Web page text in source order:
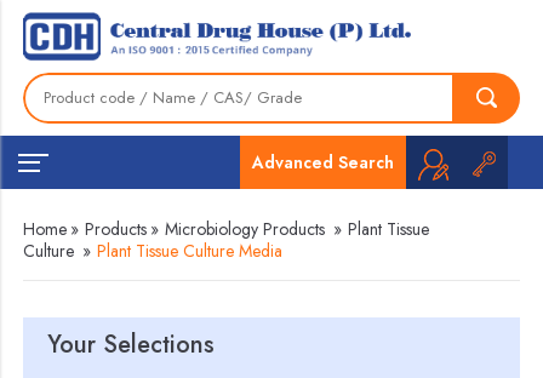
Advanced Search
Home » Products » Microbiology Products » Plant Tissue
Culture » Plant Tissue Culture Media
Your Selections